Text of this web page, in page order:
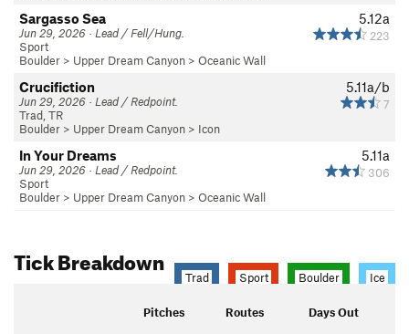
5.12a
223
Sargasso Sea
Jun 29, 2026 · Lead / Fell/Hung.
Sport
Boulder > Upper Dream Canyon > Oceanic Wall
5.11a/b
7
Crucifiction
Jun 29, 2026 · Lead / Redpoint.
Trad, TR
Boulder > Upper Dream Canyon > Icon
5.11a
306
In Your Dreams
Jun 29, 2026 · Lead / Redpoint.
Sport
Boulder > Upper Dream Canyon > Oceanic Wall
Tick Breakdown
Trad Sport Boulder Ice
Pitches Routes Days Out